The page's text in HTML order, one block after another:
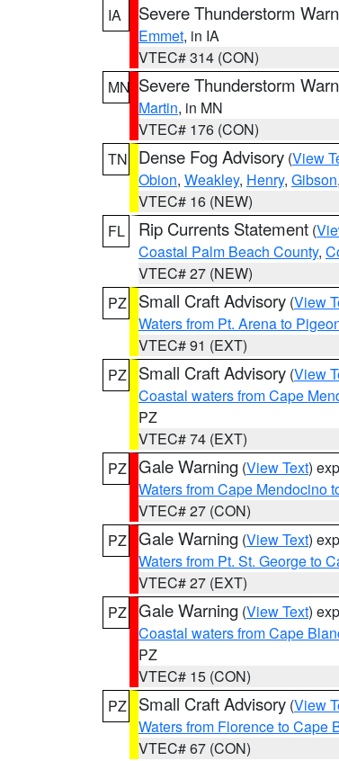
IA
Severe Thunderstorm
Emmet, in IA
VTEC# 314 (CON)
MN Severe Thunderstorm
Martin, in MN
VTEC# 176 (CON)
TN
Dense Fog Advisory (View
Obion, Weakley, Henry, Gibson,
VTEC# 16 (NEW)
FL
Rip Currents Statement (
Coastal Palm Beach County,
VTEC# 27 (NEW)
PZ
Small Craft Advisory (View
Waters from Pt. Arena to
VTEC# 91 (EXT)
PZ
Small Craft Advisory (View
Coastal waters from Cape
PZ
VTEC# 74 (EXT)
PZ Gale Warning (View Text)
Waters from Cape Mendocino
VTEC# 27 (CON)
PZ Gale Warning (View Text)
Waters from Pt. St. George to
VTEC# 27 (EXT)
PZ Gale Warning (View Text)
Coastal waters from Cape
PZ
VTEC# 15 (CON)
PZ
Small Craft Advisory (View
Waters from Florence to Cape
VTEC# 67 (CON)